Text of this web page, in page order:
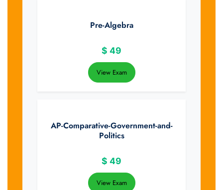
Pre-Algebra
$ 49
View Exam
AP-Comparative-Government-and-
Politics
$ 49
View Exam